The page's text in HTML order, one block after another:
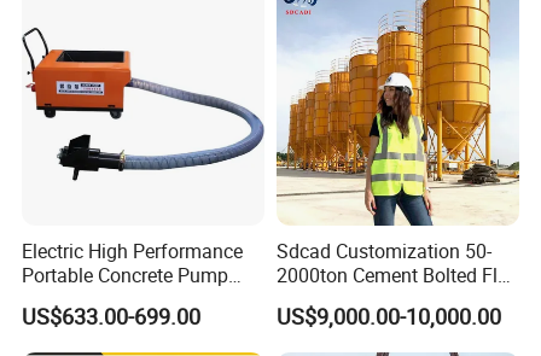
Electric High Performance
Portable Concrete Pump
Efficient Mini Small with
Flexible Movement for
Small Spaces
US$633.00-699.00
Sdcad Customization 50-
2000ton Cement Bolted Fly
Ash Bulk Powder Storage
Silo
US$9,000.00-10,000.00